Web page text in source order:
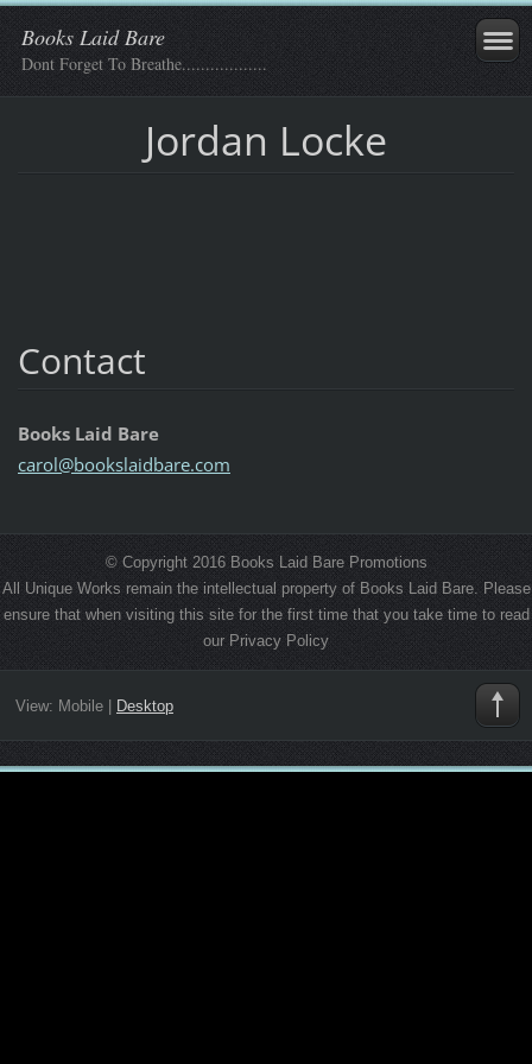
Books Laid Bare
Dont Forget To Breathe..................
Jordan Locke
Contact
Books Laid Bare
carol@bookslaidbare.com
© Copyright 2016 Books Laid Bare Promotions
All Unique Works remain the intellectual property of Books Laid Bare. Please
ensure that when visiting this site for the first time that you take time to read
our Privacy Policy
View: Mobile| Desktop